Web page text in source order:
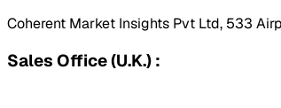
Coherent Market Insights Pvt Ltd, 533
Sales Office (U.K.) :